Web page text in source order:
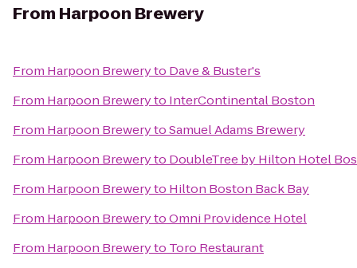
From Harpoon Brewery
From Harpoon Breweryto Dave & Buster's
From Harpoon Breweryto InterContinental Boston
From Harpoon BrewerytoSamuel Adams Brewery
From Harpoon Breweryto DoubleTree by Hilton Hotel
From Harpoon Breweryto Hilton Boston Back Bay
From Harpoon BrewerytoOmni Providence Hotel
From Harpoon Breweryto Toro Restaurant